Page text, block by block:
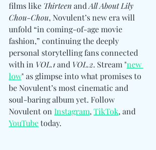
films like Thirteen and All About Lily
Chou-Chou, Novulent’s new era will
unfold “in coming-of-age movie
fashion,” continuing the deeply
personal storytelling fans connected
with in VOL.1 and VOL.2. Stream "new
low" as glimpse into what promises to
be Novulent’s most cinematic and
soul-baring album yet. Follow
Novulent on Instagram, TikTok, and
YouTube today.